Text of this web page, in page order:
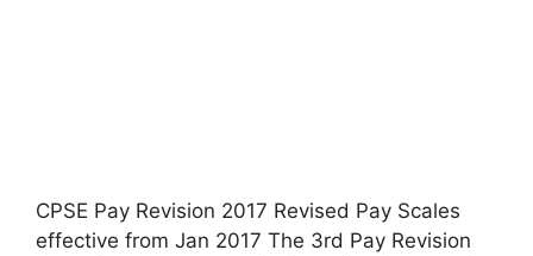
CPSE Pay Revision 2017 Revised Pay Scales
effective from Jan 2017 The 3rd Pay Revision